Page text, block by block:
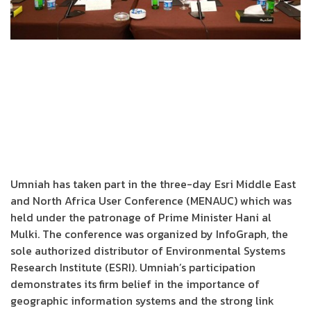
Umniah has taken part in the three-day Esri Middle East
and North Africa User Conference (MENAUC) which was
held under the patronage of Prime Minister Hani al
Mulki. The conference was organized by InfoGraph, the
sole authorized distributor of Environmental Systems
Research Institute (ESRI). Umniah’s participation
demonstrates its firm belief in the importance of
geographic information systems and the strong link